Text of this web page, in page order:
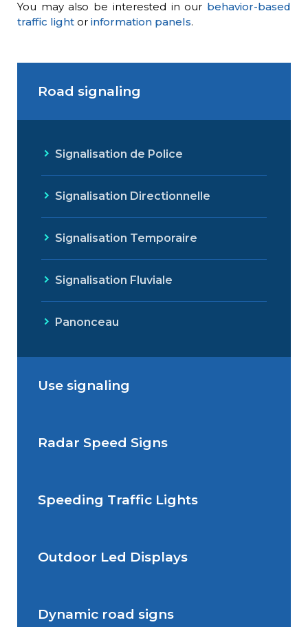
You may also be interested in our behavior-based
traffic light or information panels.
Road signaling
Signalisation de Police
Signalisation Directionnelle
Signalisation Temporaire
Signalisation Fluviale
Panonceau
Use signaling
Situations de signalisation
Situations de signalisation
Radar Speed Signs
Radar Speed Sign
Speeding Traffic Lights
Speeding Traffic Light
Outdoor Led Displays
Outdoor Led Display
Dynamic road signs